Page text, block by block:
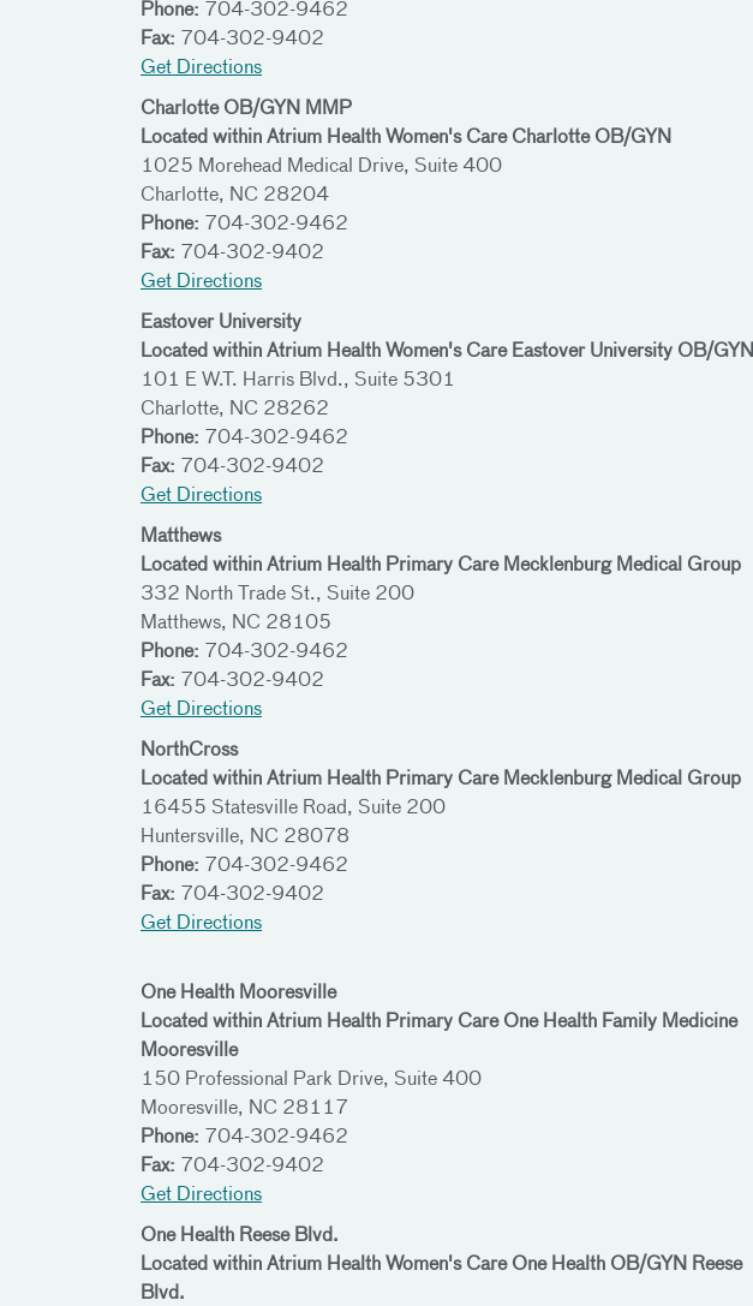
Phone: 704-302-9462
Fax: 704-302-9402
Get Directions
Charlotte OB/GYN MMP
Located within Atrium Health Women's Care Charlotte OB/GYN
1025 Morehead Medical Drive, Suite 400
Charlotte, NC 28204
Phone: 704-302-9462
Fax: 704-302-9402
Get Directions
Eastover University
Located within Atrium Health Women's Care Eastover University OB/GYN
101 E W.T. Harris Blvd., Suite 5301
Charlotte, NC 28262
Phone: 704-302-9462
Fax: 704-302-9402
Get Directions
Matthews
Located within Atrium Health Primary Care Mecklenburg Medical Group
332 North Trade St., Suite 200
Matthews, NC 28105
Phone: 704-302-9462
Fax: 704-302-9402
Get Directions
NorthCross
Located within Atrium Health Primary Care Mecklenburg Medical Group
16455 Statesville Road, Suite 200
Huntersville, NC 28078
Phone: 704-302-9462
Fax: 704-302-9402
Get Directions
One Health Mooresville
Located within Atrium Health Primary Care One Health Family Medicine
Mooresville
150 Professional Park Drive, Suite 400
Mooresville, NC 28117
Phone: 704-302-9462
Fax: 704-302-9402
Get Directions
One Health Reese Blvd.
Located within Atrium Health Women's Care One Health OB/GYN Reese
Blvd.